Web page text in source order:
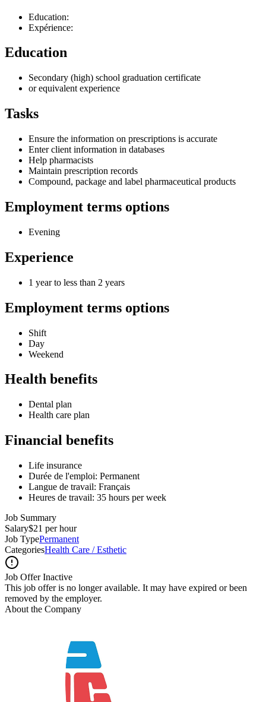
Education:
Expérience:
Education
Secondary (high) school graduation certificate
or equivalent experience
Tasks
Ensure the information on prescriptions is accurate
Enter client information in databases
Help pharmacists
Maintain prescription records
Compound, package and label pharmaceutical products
Employment terms options
Evening
Experience
1 year to less than 2 years
Employment terms options
Shift
Day
Weekend
Health benefits
Dental plan
Health care plan
Financial benefits
Life insurance
Durée de l'emploi: Permanent
Langue de travail: Français
Heures de travail: 35 hours per week
Job Summary
Salary$21 per hour
Job TypePermanent
CategoriesHealth Care / Esthetic
Job Offer Inactive
This job offer is no longer available. It may have expired or been
removed by the employer.
About the Company